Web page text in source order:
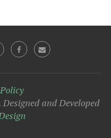
and Developed